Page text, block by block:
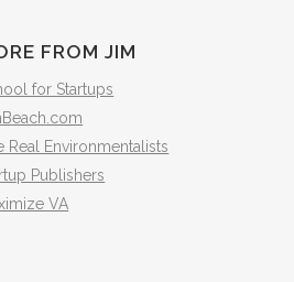
FROM JIM
for Startups
Real Environmentalists
Publishers
VA